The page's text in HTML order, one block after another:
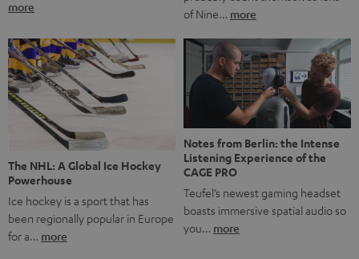
more
of Nine… more
The NHL: A Global Ice Hockey
Powerhouse
Ice hockey is a sport that has
been regionally popular in Europe
for a… more
Notes from Berlin: the Intense
Listening Experience of the
CAGE PRO
Teufel’s newest gaming headset
boasts immersive spatial audio so
you… more